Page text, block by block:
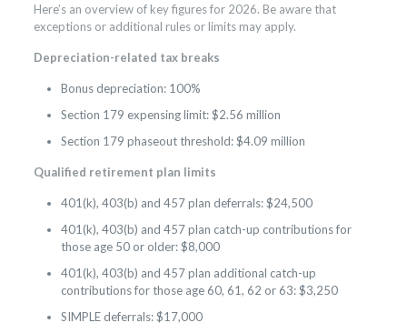
Here’s an overview of key figures for 2026. Be aware that
exceptions or additional rules or limits may apply.
Depreciation-related tax breaks
Bonus depreciation: 100%
Section 179 expensing limit: $2.56 million
Section 179 phaseout threshold: $4.09 million
Qualified retirement plan limits
401(k), 403(b) and 457 plan deferrals: $24,500
401(k), 403(b) and 457 plan catch-up contributions for
those age 50 or older: $8,000
401(k), 403(b) and 457 plan additional catch-up
contributions for those age 60, 61, 62 or 63: $3,250
SIMPLE deferrals: $17,000